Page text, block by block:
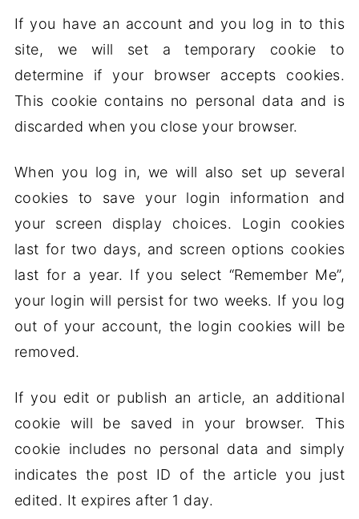
If you have an account and you log in to this
site, we will set a temporary cookie to
determine if your browser accepts cookies.
This cookie contains no personal data and is
discarded when you close your browser.
When you log in, we will also set up several
cookies to save your login information and
your screen display choices. Login cookies
last for two days, and screen options cookies
last for a year. If you select “Remember Me”,
your login will persist for two weeks. If you log
out of your account, the login cookies will be
removed.
If you edit or publish an article, an additional
cookie will be saved in your browser. This
cookie includes no personal data and simply
indicates the post ID of the article you just
edited. It expires after 1 day.